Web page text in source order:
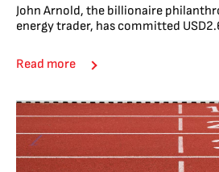
John Arnold, the billionaire
energy trader, has committed
Read more